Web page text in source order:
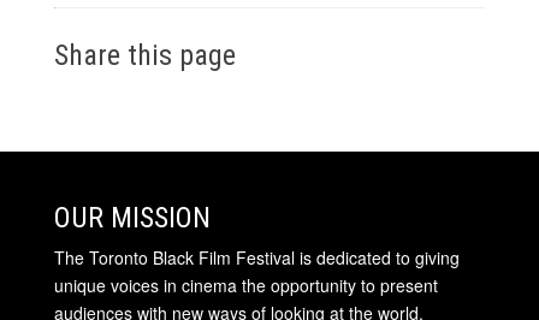
Share this page
OUR MISSION
The Toronto Black Film Festival is dedicated to giving
unique voices in cinema the opportunity to present
audiences with new ways of looking at the world.